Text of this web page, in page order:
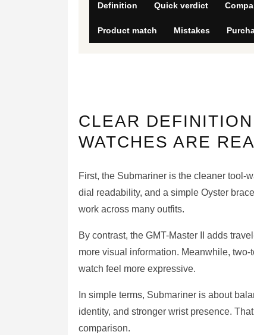
Definition Quick verdict
Product match Mistakes
CLEAR
WATCHES ARE
First, the Submariner is the cleaner tool-
dial readability, and a simple Oyster
work across many outfits.
By contrast, the GMT-Master II adds
more visual information. Meanwhile,
watch feel more expressive.
In simple terms, Submariner is about
identity, and stronger wrist presence.
comparison.